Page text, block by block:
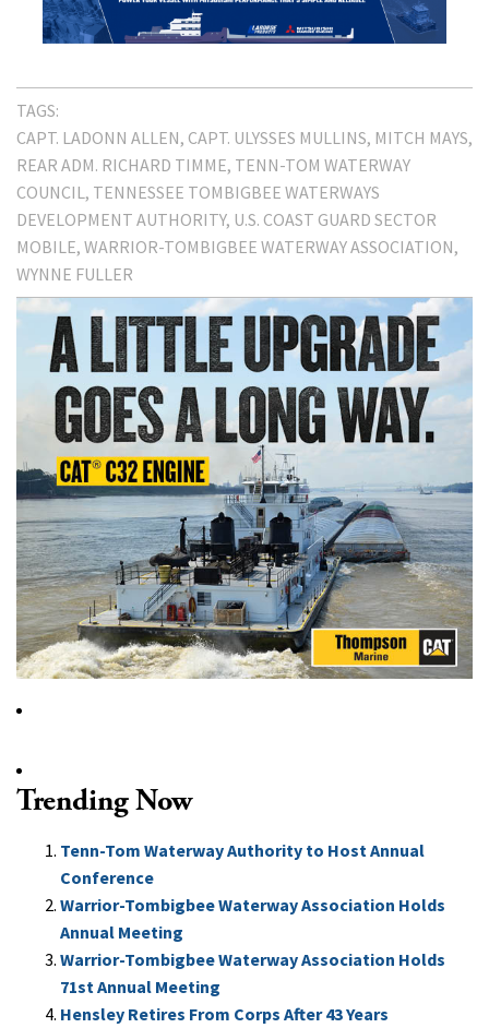
TAGS:
CAPT. LADONN ALLEN CAPT. ULYSSES MULLINS MITCH MAYS
REAR ADM. RICHARD TIMME TENN-TOM WATERWAY
COUNCIL TENNESSEE TOMBIGBEE WATERWAYS
DEVELOPMENT AUTHORITY U.S. COAST GUARD SECTOR
MOBILE WARRIOR-TOMBIGBEE WATERWAY ASSOCIATION
WYNNE FULLER
Trending Now
Tenn-Tom Waterway Authority to Host Annual
Conference
Warrior-Tombigbee Waterway Association Holds
Annual Meeting
Warrior-Tombigbee Waterway Association Holds
71st Annual Meeting
Hensley Retires From Corps After 43 Years